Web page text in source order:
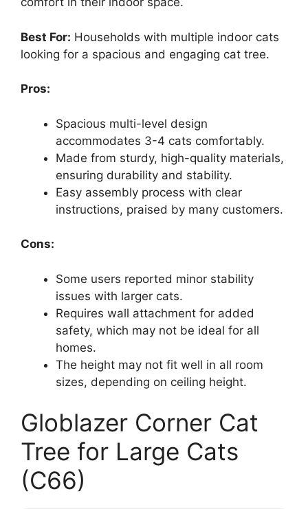
Best For: Households with multiple indoor cats
looking for a spacious and engaging cat tree.
Pros:
Spacious multi-level design
accommodates 3-4 cats comfortably.
Made from sturdy, high-quality materials,
ensuring durability and stability.
Easy assembly process with clear
instructions, praised by many customers.
Cons:
Some users reported minor stability
issues with larger cats.
Requires wall attachment for added
safety, which may not be ideal for all
homes.
The height may not fit well in all room
sizes, depending on ceiling height.
Globlazer Corner Cat
Tree for Large Cats
(C66)